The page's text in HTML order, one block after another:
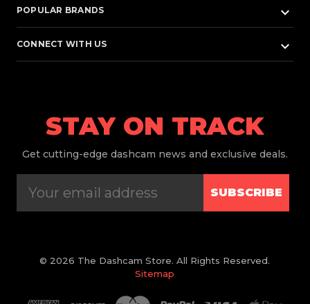
POPULAR BRANDS keyboard_arrow_down
CONNECT WITH US keyboard_arrow_down
STAY ON TRACK
Get cutting-edge dashcam news and exclusive deals.
SUBSCRIBE
© 2026 The Dashcam Store. All Rights Reserved.
Sitemap